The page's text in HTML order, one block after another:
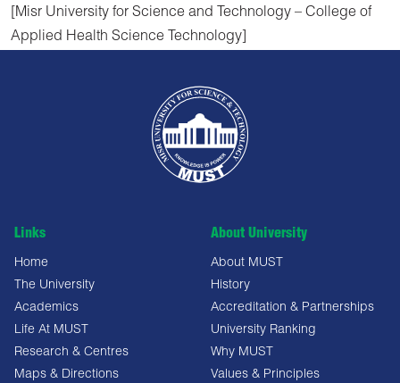
[Misr University for Science and Technology – College of
Applied Health Science Technology]
Links
Home
The University
Academics
Life At MUST
Research & Centres
Maps & Directions
About University
About MUST
History
Accreditation & Partnerships
University Ranking
Why MUST
Values & Principles